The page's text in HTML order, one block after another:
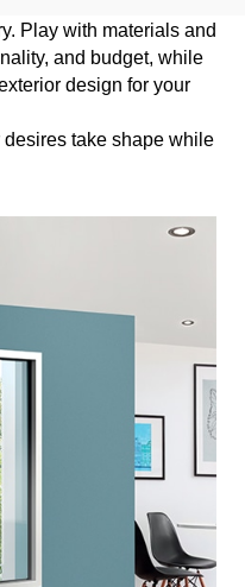
Play with materials and
and budget, while
design for your
take shape while